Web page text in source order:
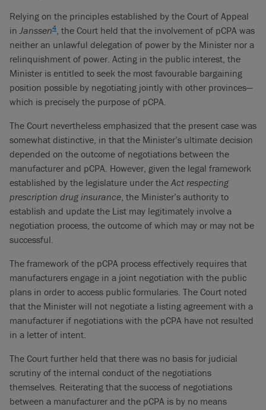
Relying on the principles established by the Court of Appeal
inJanssen4, the Court held that the involvement of pCPA was
neither an unlawful delegation of power by the Minister nor a
relinquishment of power. Acting in the public interest, the
Minister is entitled to seek the most favourable bargaining
position possible by negotiating jointly with other provinces—
which is precisely the purpose of pCPA.
The Court nevertheless emphasized that the present case was
somewhat distinctive, in that the Minister’s ultimate decision
depended on the outcome of negotiations between the
manufacturer and pCPA. However, given the legal framework
established by the legislature under the Act respecting
prescription drug insurance, the Minister’s authority to
establish and update the List may legitimately involve a
negotiation process, the outcome of which may or may not be
successful.
The framework of the pCPA process effectively requires that
manufacturers engage in a joint negotiation with the public
plans in order to access public formularies. The Court noted
that the Minister will not negotiate a listing agreement with a
manufacturer if negotiations with the pCPA have not resulted
in a letter of intent.
The Court further held that there was no basis for judicial
scrutiny of the internal conduct of the negotiations
themselves. Reiterating that the success of negotiations
between a manufacturer and the pCPA is by no means